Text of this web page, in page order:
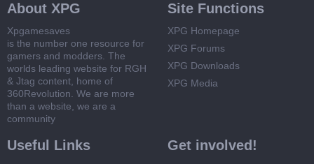
About XPG
Xpgamesaves
is the number one resource for
gamers and modders. The
worlds leading website for RGH
& Jtag content, home of
360Revolution. We are more
than a website, we are a
community
Site Functions
XPG Homepage
XPG Forums
XPG Downloads
XPG Media
Useful Links Get involved!